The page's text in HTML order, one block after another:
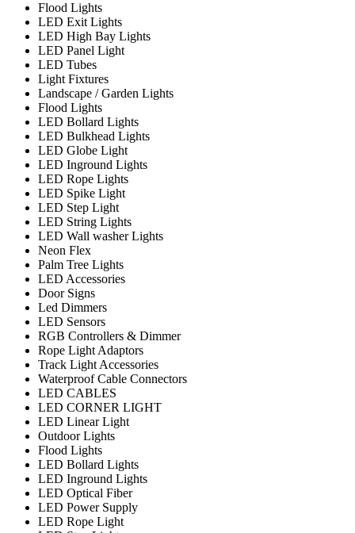
Flood Lights
LED Exit Lights
LED High Bay Lights
LED Panel Light
LED Tubes
Light Fixtures
Landscape / Garden Lights
Flood Lights
LED Bollard Lights
LED Bulkhead Lights
LED Globe Light
LED Inground Lights
LED Rope Lights
LED Spike Light
LED Step Light
LED String Lights
LED Wall washer Lights
Neon Flex
Palm Tree Lights
LED Accessories
Door Signs
Led Dimmers
LED Sensors
RGB Controllers & Dimmer
Rope Light Adaptors
Track Light Accessories
Waterproof Cable Connectors
LED CABLES
LED CORNER LIGHT
LED Linear Light
Outdoor Lights
Flood Lights
LED Bollard Lights
LED Inground Lights
LED Optical Fiber
LED Power Supply
LED Rope Light